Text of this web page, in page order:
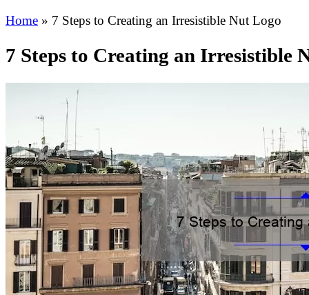
Home » 7 Steps to Creating an Irresistible Nut Logo
7 Steps to Creating an Irresistible